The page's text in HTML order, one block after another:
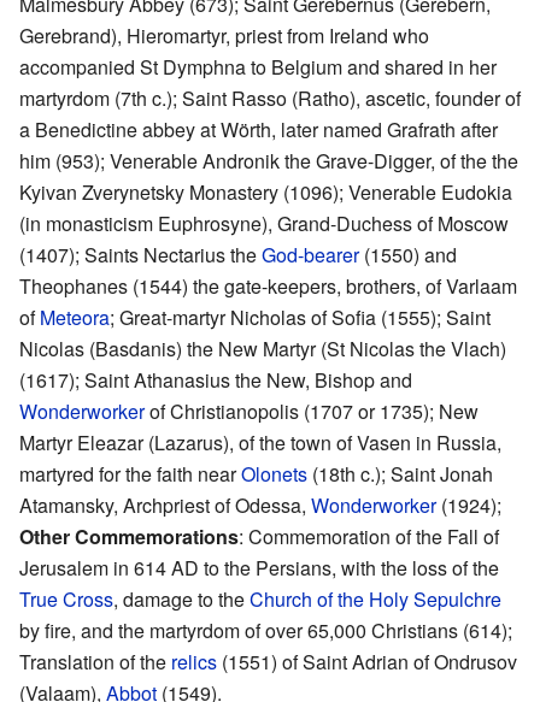
Gerebrand), Hieromartyr, priest from Ireland who
accompanied St Dymphna to Belgium and shared in her
martyrdom (7th c.); Saint Rasso (Ratho), ascetic, founder of
a Benedictine abbey at Wörth, later named Grafrath after
him (953); Venerable Andronik the Grave-Digger, of the the
Kyivan Zverynetsky Monastery (1096); Venerable Eudokia
(in monasticism Euphrosyne), Grand-Duchess of Moscow
(1407); Saints Nectarius theGod-bearer(1550) and
Theophanes (1544) the gate-keepers, brothers, of Varlaam
ofMeteora; Great-martyr Nicholas of Sofia (1555); Saint
Nicolas (Basdanis) the New Martyr (St Nicolas the Vlach)
(1617); Saint Athanasius the New, Bishop and
Wonderworkerof Christianopolis (1707 or 1735); New
Martyr Eleazar (Lazarus), of the town of Vasen in Russia,
martyred for the faith nearOlonets (18th c.); Saint Jonah
Atamansky, Archpriest of Odessa, Wonderworker(1924);
Other Commemorations: Commemoration of the Fall of
Jerusalem in 614 AD to the Persians, with the loss of the
True Cross, damage to theChurch of the Holy Sepulchre
by fire, and the martyrdom of over 65,000 Christians (614);
Translation of the relics (1551) of Saint Adrian of Ondrusov
(Valaam), Abbot (1549).